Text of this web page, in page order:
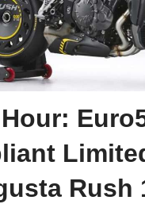
Rush